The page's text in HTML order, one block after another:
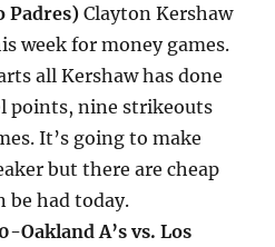
Padres) Clayton Kershaw
week for money games.
all Kershaw has done
points, nine strikeouts
It’s going to make
but there are cheap
be had today.
A’s vs. Los